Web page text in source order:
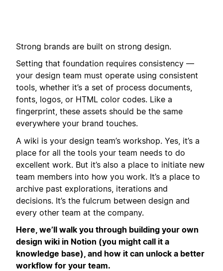
Strong brands are built on strong design.
Setting that foundation requires consistency —
your design team must operate using consistent
tools, whether it’s a set of process documents,
fonts, logos, or HTML color codes. Like a
fingerprint, these assets should be the same
everywhere your brand touches.
A wiki is your design team’s workshop. Yes, it’s a
place for all the tools your team needs to do
excellent work. But it’s also a place to initiate new
team members into how you work. It’s a place to
archive past explorations, iterations and
decisions. It’s the fulcrum between design and
every other team at the company.
Here, we’ll walk you through building your own
design wiki in Notion (you might call it a
knowledge base), and how it can unlock a better
workflow for your team.